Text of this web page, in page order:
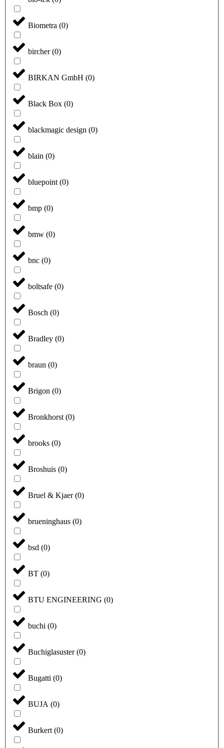
Biometra (0)
bircher(0)
BIRKAN GmbH (0)
Black Box (0)
blackmagic design (0)
blain (0)
bluepoint (0)
bmp (0)
bmw (0)
bnc (0)
boltsafe (0)
Bosch (0)
Bradley (0)
braun (0)
Brigon (0)
Bronkhorst (0)
brooks (0)
Broshuis (0)
Bruel & Kjaer(0)
brueninghaus (0)
bsd (0)
BT (0)
BTU ENGINEERING (0)
buchi (0)
Buchiglasuster(0)
Bugatti (0)
BUJA (0)
Burkert (0)